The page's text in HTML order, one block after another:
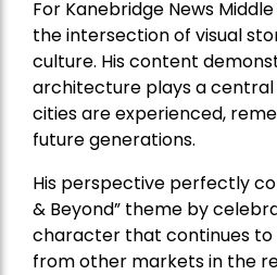
For Kanebridge News
the intersection of visual
culture. His content
architecture plays a central
cities are experienced,
future generations.
His perspective perfectly
& Beyond” theme by
character that continues to
from other markets in the